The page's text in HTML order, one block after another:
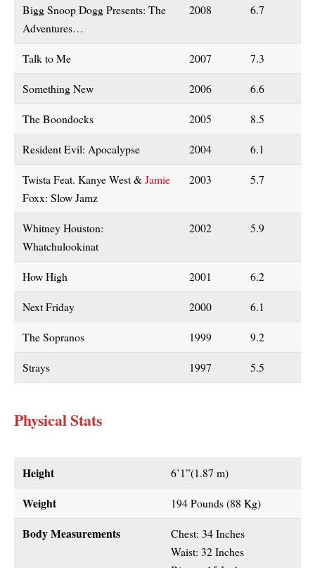
Bigg Snoop Dogg Presents: The
Adventures…
2008 6.7
Talk to Me 2007 7.3
Something New 2006 6.6
The Boondocks 2005 8.5
Resident Evil: Apocalypse 2004 6.1
Twista Feat. Kanye West &Jamie
Foxx: Slow Jamz
2003 5.7
Whitney Houston:
Whatchulookinat
2002 5.9
How High 2001 6.2
Next Friday 2000 6.1
The Sopranos 1999 9.2
Strays 1997 5.5
Physical Stats
Height 6’1”(1.87 m)
Weight 194 Pounds (88 Kg)
Body Measurements
Chest: 34 Inches
Waist: 32 Inches